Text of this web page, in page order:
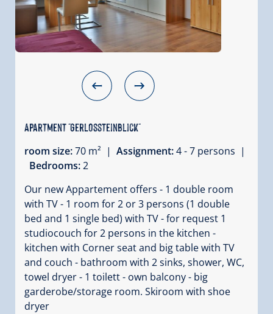
Apartment "Gerlossteinblick"
room size:70 m² | Assignment:4 - 7 persons |
Bedrooms:2
Our new Appartement offers - 1 double room
with TV - 1 room for 2 or 3 persons (1 double
bed and 1 single bed) with TV - for request 1
studiocouch for 2 persons in the kitchen -
kitchen with Corner seat and big table with TV
and couch - bathroom with 2 sinks, shower, WC,
towel dryer - 1 toilett - own balcony - big
garderobe/storage room. Skiroom with shoe
dryer